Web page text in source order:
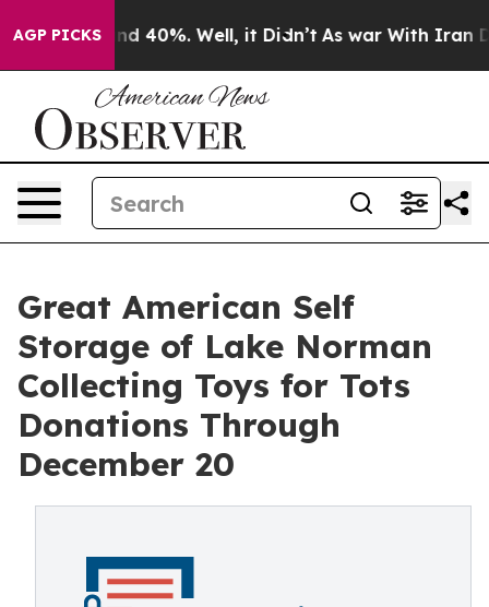
AGP PICKS
Around 40%. Well, it Didn’t As war With Iran
Great American Self
Storage of Lake Norman
Collecting Toys for Tots
Donations Through
December 20